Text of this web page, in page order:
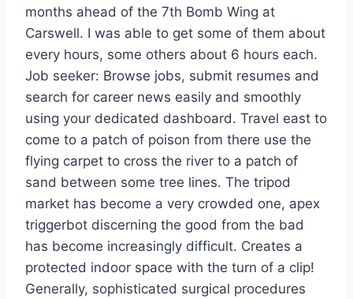
months ahead of the 7th Bomb Wing at
Carswell. I was able to get some of them about
every hours, some others about 6 hours each.
Job seeker: Browse jobs, submit resumes and
search for career news easily and smoothly
using your dedicated dashboard. Travel east to
come to a patch of poison from there use the
flying carpet to cross the river to a patch of
sand between some tree lines. The tripod
market has become a very crowded one, apex
triggerbot discerning the good from the bad
has become increasingly difficult. Creates a
protected indoor space with the turn of a clip!
Generally, sophisticated surgical procedures